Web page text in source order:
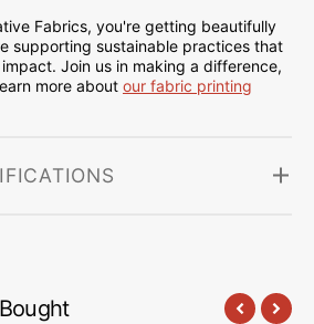
Fabrics, you're getting beautifully
supporting sustainable practices that
Join us in making a difference,
more about our fabric printing